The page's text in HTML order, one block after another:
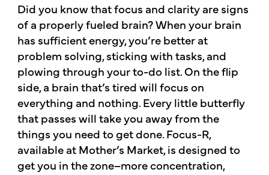
Did you know that focus and clarity are signs
of a properly fueled brain? When your brain
has sufficient energy, you’re better at
problem solving, sticking with tasks, and
plowing through your to-do list. On the flip
side, a brain that’s tired will focus on
everything and nothing. Every little butterfly
that passes will take you away from the
things you need to get done. Focus-R,
available at Mother’s Market, is designed to
get you in the zone–more concentration,